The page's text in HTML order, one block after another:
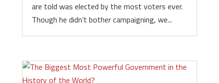
are told was elected by the most voters ever.
Though he didn’t bother campaigning, we...